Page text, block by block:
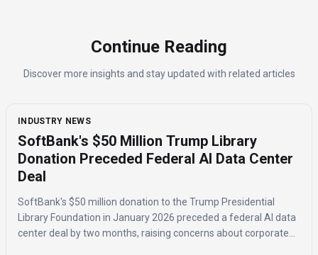
Continue Reading
Discover more insights and stay updated with related articles
INDUSTRY NEWS
SoftBank's $50 Million Trump Library
Donation Preceded Federal AI Data Center
Deal
SoftBank's $50 million donation to the Trump Presidential
Library Foundation in January 2026 preceded a federal AI data
center deal by two months, raising concerns about corporate